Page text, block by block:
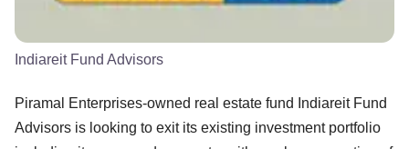
Indiareit Fund Advisors
Piramal Enterprises-owned real estate fund Indiareit Fund
Advisors is looking to exit its existing investment portfolio